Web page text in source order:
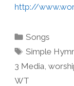
http://
Categories
Songs
Tags
Simple
3 Media,
WT